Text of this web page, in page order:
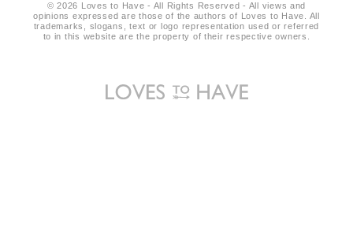
© 2026 Loves to Have - All Rights Reserved - All views and
opinions expressed are those of the authors of Loves to Have. All
trademarks, slogans, text or logo representation used or referred
to in this website are the property of their respective owners.